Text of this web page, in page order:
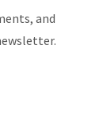
and